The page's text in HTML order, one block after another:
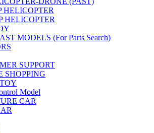
HELICOPTER
HELICOPTER
MODELS (For Parts Search)
SUPPORT
SHOPPING
Model
CAR